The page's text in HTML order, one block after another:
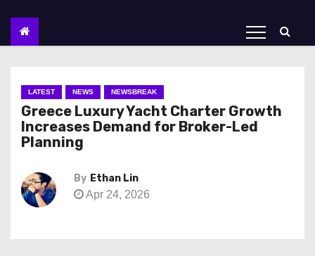
LATEST NEWS NEWSBREAK
Greece Luxury Yacht Charter Growth
Increases Demand for Broker-Led
Planning
By Ethan Lin
Apr 24, 2026